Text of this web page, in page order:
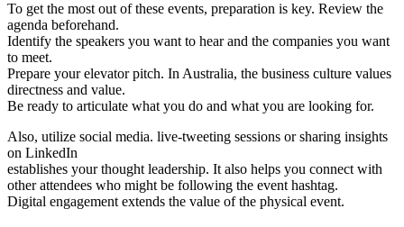
To get the most out of these events, preparation is key. Review the
agenda beforehand.
Identify the speakers you want to hear and the companies you want
to meet.
Prepare your elevator pitch. In Australia, the business culture values
directness and value.
Be ready to articulate what you do and what you are looking for.
Also, utilize social media. live-tweeting sessions or sharing insights
on LinkedIn
establishes your thought leadership. It also helps you connect with
other attendees who might be following the event hashtag.
Digital engagement extends the value of the physical event.